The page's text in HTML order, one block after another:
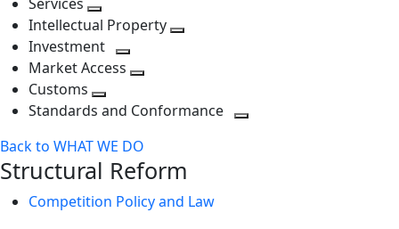
level
next
level
Toggle
next
level
Intellectual Property
Investment
Toggle
level
Market Access
next
Customs
Toggle
level
Standards and Conformance
Back to WHAT WE DO
Structural Reform
Competition Policy and Law